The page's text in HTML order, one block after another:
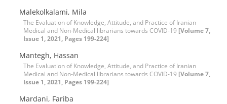
Malekolkalami, Mila
The Evaluation of Knowledge, Attitude, and Practice of Iranian
Medical and Non-Medical librarians towards COVID-19 [Volume 7,
Issue 1, 2021, Pages 199-224]
Mantegh, Hassan
The Evaluation of Knowledge, Attitude, and Practice of Iranian
Medical and Non-Medical librarians towards COVID-19 [Volume 7,
Issue 1, 2021, Pages 199-224]
Mardani, Fariba